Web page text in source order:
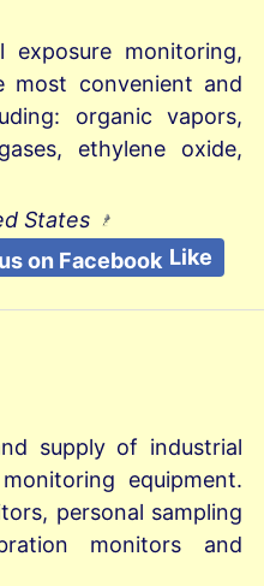
monitoring,
most convenient and
organic vapors,
ethylene oxide,
States
Like
supply of industrial
equipment.
personal sampling
monitors and